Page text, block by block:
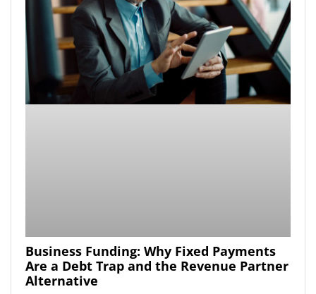
Business Funding: Why Fixed Payments
Are a Debt Trap and the Revenue Partner
Alternative